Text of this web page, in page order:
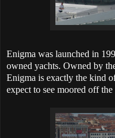
Enigma was launched in
owned yachts. Owned by
Enigma is exactly the kind
expect to see moored off